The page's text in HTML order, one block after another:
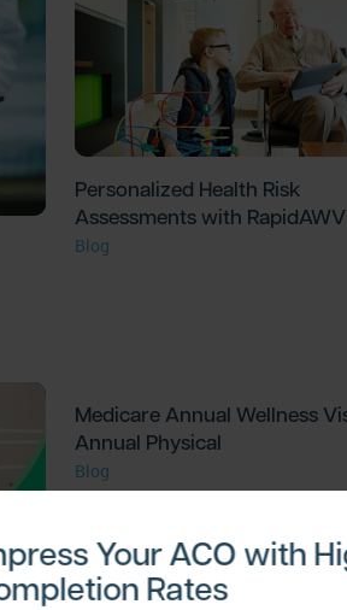
Personalized Health Risk
Assessments with
Blog
Medicare Annual Wellness
Annual Physical
Blog
Your ACO with
Rates